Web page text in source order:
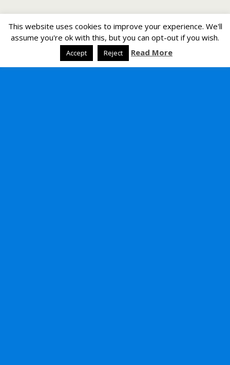
This website uses cookies to improve your experience. We'll
assume you're ok with this, but you can opt-out if you wish.
Accept Reject Read More